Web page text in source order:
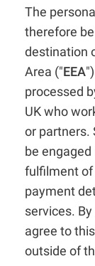
The
therefore
destination
Area ("EEA
processed
UK who
or partners.
be
fulfilment of
payment
services.
agree to
outside of